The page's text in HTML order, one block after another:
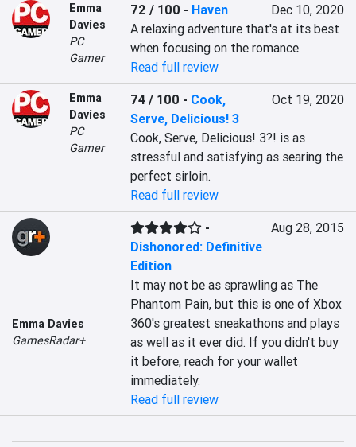
Emma
Davies
PC
Gamer
72 / 100 - Haven
Dec 10, 2020
A relaxing adventure that's at its best
when focusing on the romance.
Read full review
Emma
Davies
PC
Gamer
74 / 100 - Cook,
Serve, Delicious! 3
Oct 19, 2020
Cook, Serve, Delicious! 3?! is as
stressful and satisfying as searing the
perfect sirloin.
Read full review
Emma Davies
GamesRadar+
-
Dishonored: Definitive
Edition
Aug 28, 2015
It may not be as sprawling as The
Phantom Pain, but this is one of Xbox
360's greatest sneakathons and plays
as well as it ever did. If you didn't buy
it before, reach for your wallet
immediately.
Read full review